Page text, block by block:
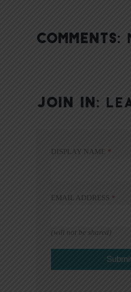
COMMENTS:
JOIN IN:
DISPLAY NAME *
EMAIL ADDRESS *
(will not be shared)